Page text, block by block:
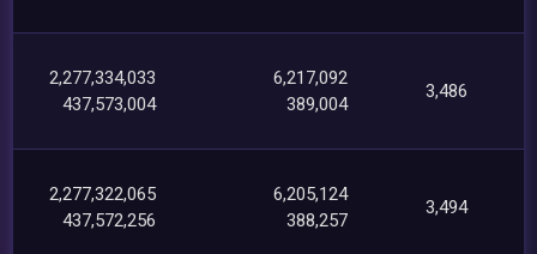
2,277,334,033
437,573,004
6,217,092
389,004
3,486
2,277,322,065
437,572,256
6,205,124
388,257
3,494